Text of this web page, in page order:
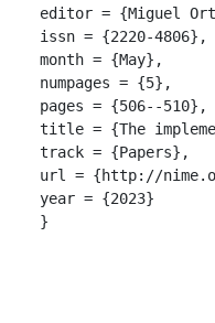
editor = {Miguel
issn = {2220-4806},
month = {May},
numpages = {5},
pages = {506--510},
title = {The
track = {Papers},
url = {http://
year = {2023}
}